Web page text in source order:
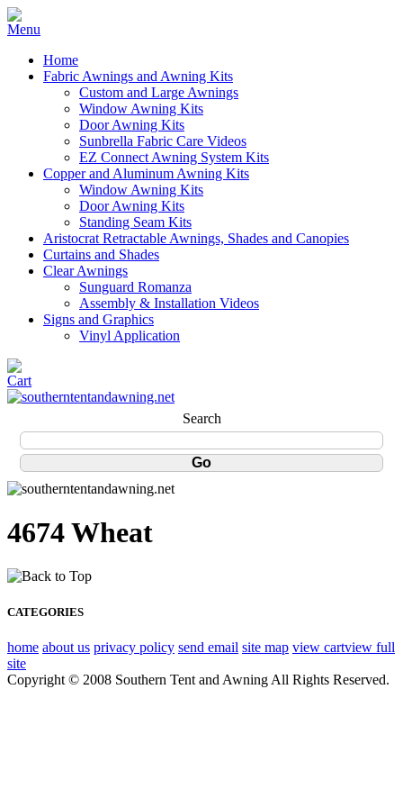
Home
Fabric Awnings and Awning Kits
Custom and Large Awnings
Window Awning Kits
Door Awning Kits
Sunbrella Fabric Care Videos
EZ Connect Awning System Kits
Copper and Aluminum Awning Kits
Window Awning Kits
Door Awning Kits
Standing Seam Kits
Aristocrat Retractable Awnings, Shades and Canopies
Curtains and Shades
Clear Awnings
Sunguard Romanza
Assembly & Installation Videos
Signs and Graphics
Vinyl Application
Search
4674 Wheat
CATEGORIES
home about us privacy policy send email site map view cartview full
site
Copyright © 2008 Southern Tent and Awning All Rights Reserved.